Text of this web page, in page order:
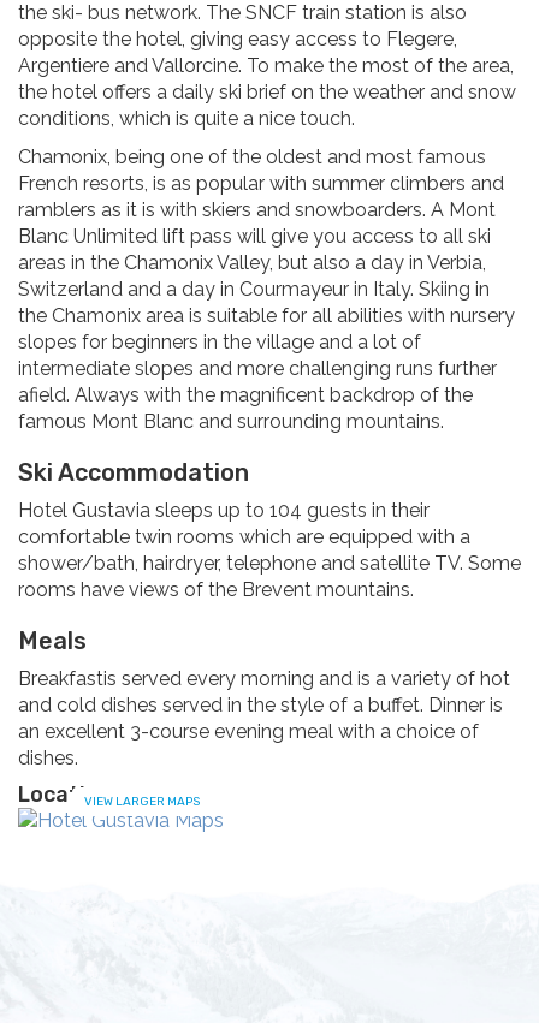
the ski- bus network. The SNCF train station is also
opposite the hotel, giving easy access to Flegere,
Argentiere and Vallorcine. To make the most of the area,
the hotel offers a daily ski brief on the weather and snow
conditions, which is quite a nice touch.
Chamonix, being one of the oldest and most famous
French resorts, is as popular with summer climbers and
ramblers as it is with skiers and snowboarders. A Mont
Blanc Unlimited lift pass will give you access to all ski
areas in the Chamonix Valley, but also a day in Verbia,
Switzerland and a day in Courmayeur in Italy. Skiing in
the Chamonix area is suitable for all abilities with nursery
slopes for beginners in the village and a lot of
intermediate slopes and more challenging runs further
afield. Always with the magnificent backdrop of the
famous Mont Blanc and surrounding mountains.
Ski Accommodation
Hotel Gustavia sleeps up to 104 guests in their
comfortable twin rooms which are equipped with a
shower/bath, hairdryer, telephone and satellite TV. Some
rooms have views of the Brevent mountains.
Meals
Breakfastis served every morning and is a variety of hot
and cold dishes served in the style of a buffet. Dinner is
an excellent 3-course evening meal with a choice of
dishes.
LocationVIEW LARGER MAPS